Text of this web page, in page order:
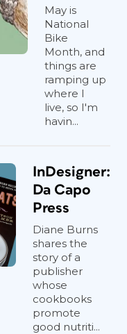
May is
National
Bike
Month, and
things are
ramping up
where I
live, so I'm
havin...
InDesigner:
Da Capo
Press
Diane Burns
shares the
story of a
publisher
whose
cookbooks
promote
good nutriti...